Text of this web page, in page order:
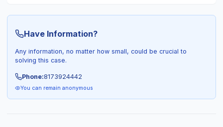
Have Information?
Any information, no matter how small, could be crucial to
solving this case.
Phone:8173924442
You can remain anonymous